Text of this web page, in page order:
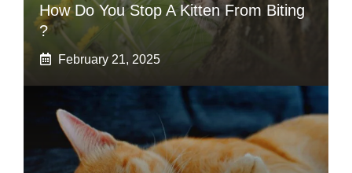
How Do You Stop A Kitten From Biting
?
February 21, 2025